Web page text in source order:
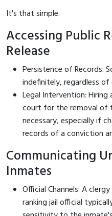
It's that simple.
Accessing Public
Release
Persistence of Records:
indefinitely, regardless of
Legal Intervention:
court for the removal of
necessary, especially if
records of a conviction
Communicating
Inmates
Official Channels: A
ranking jail official